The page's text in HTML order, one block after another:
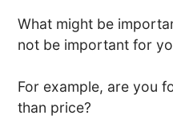
What might be
not be important for
For example, are you
than price?